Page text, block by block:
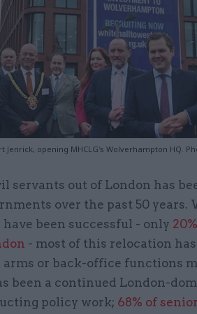
opening MHCLG's Wolverhampton HQ.
servants out of London has
over the past 50 years.
been successful - only
- most of this relocation
or back-office functions
been a continued London-
policy work; 68% of